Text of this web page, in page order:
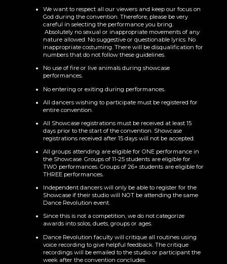
We want to respect all our viewers and keep our focus on
God during the convention. Therefore, please be very
careful in selecting the performance you bring.
Absolutely no sexual or inappropriate movements of any
nature allowed. No suggestive or questionable lyrics. No
inappropriate costuming. There will be disqualification for
numbers that do not follow these guidelines.
No use of fire or live animals during showcase
performances.
No entering or exiting during performances.
All dancers wishing to participate must be registered for
entire convention.
All Showcase registrations must be received at least 15
days prior to the start of the convention. Showcase
registrations received after 15 days will not be accepted.
All groups attending are eligible for ONE performance in
the Showcase. Groups of 11-25 students are eligible for
TWO performances. Groups of 26+ students are eligible for
THREE performances.
Independent dancers will only be able to register for the
Showcase if their studio will NOT be attending the same
Dance Revolution event.
Since this is not a competition, we do not categorize
awards into solos, duets, groups or ages.
Dance Revolution faculty will critique all routines using
voice recording to give helpful feedback. The critique
recordings will be emailed to the studio or participant the
week after the convention concludes.